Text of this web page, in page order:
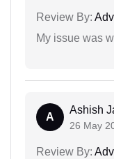
Review By:
My issue was
A
Ashish
26 May
Review By: